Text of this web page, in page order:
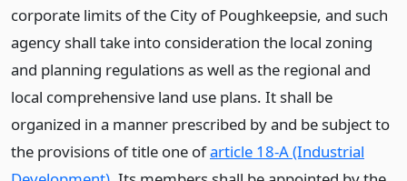
corporate limits of the City of Poughkeepsie, and such
agency shall take into consideration the local zoning
and planning regulations as well as the regional and
local comprehensive land use plans. It shall be
organized in a manner prescribed by and be subject to
the provisions of title one ofarticle 18-A (Industrial